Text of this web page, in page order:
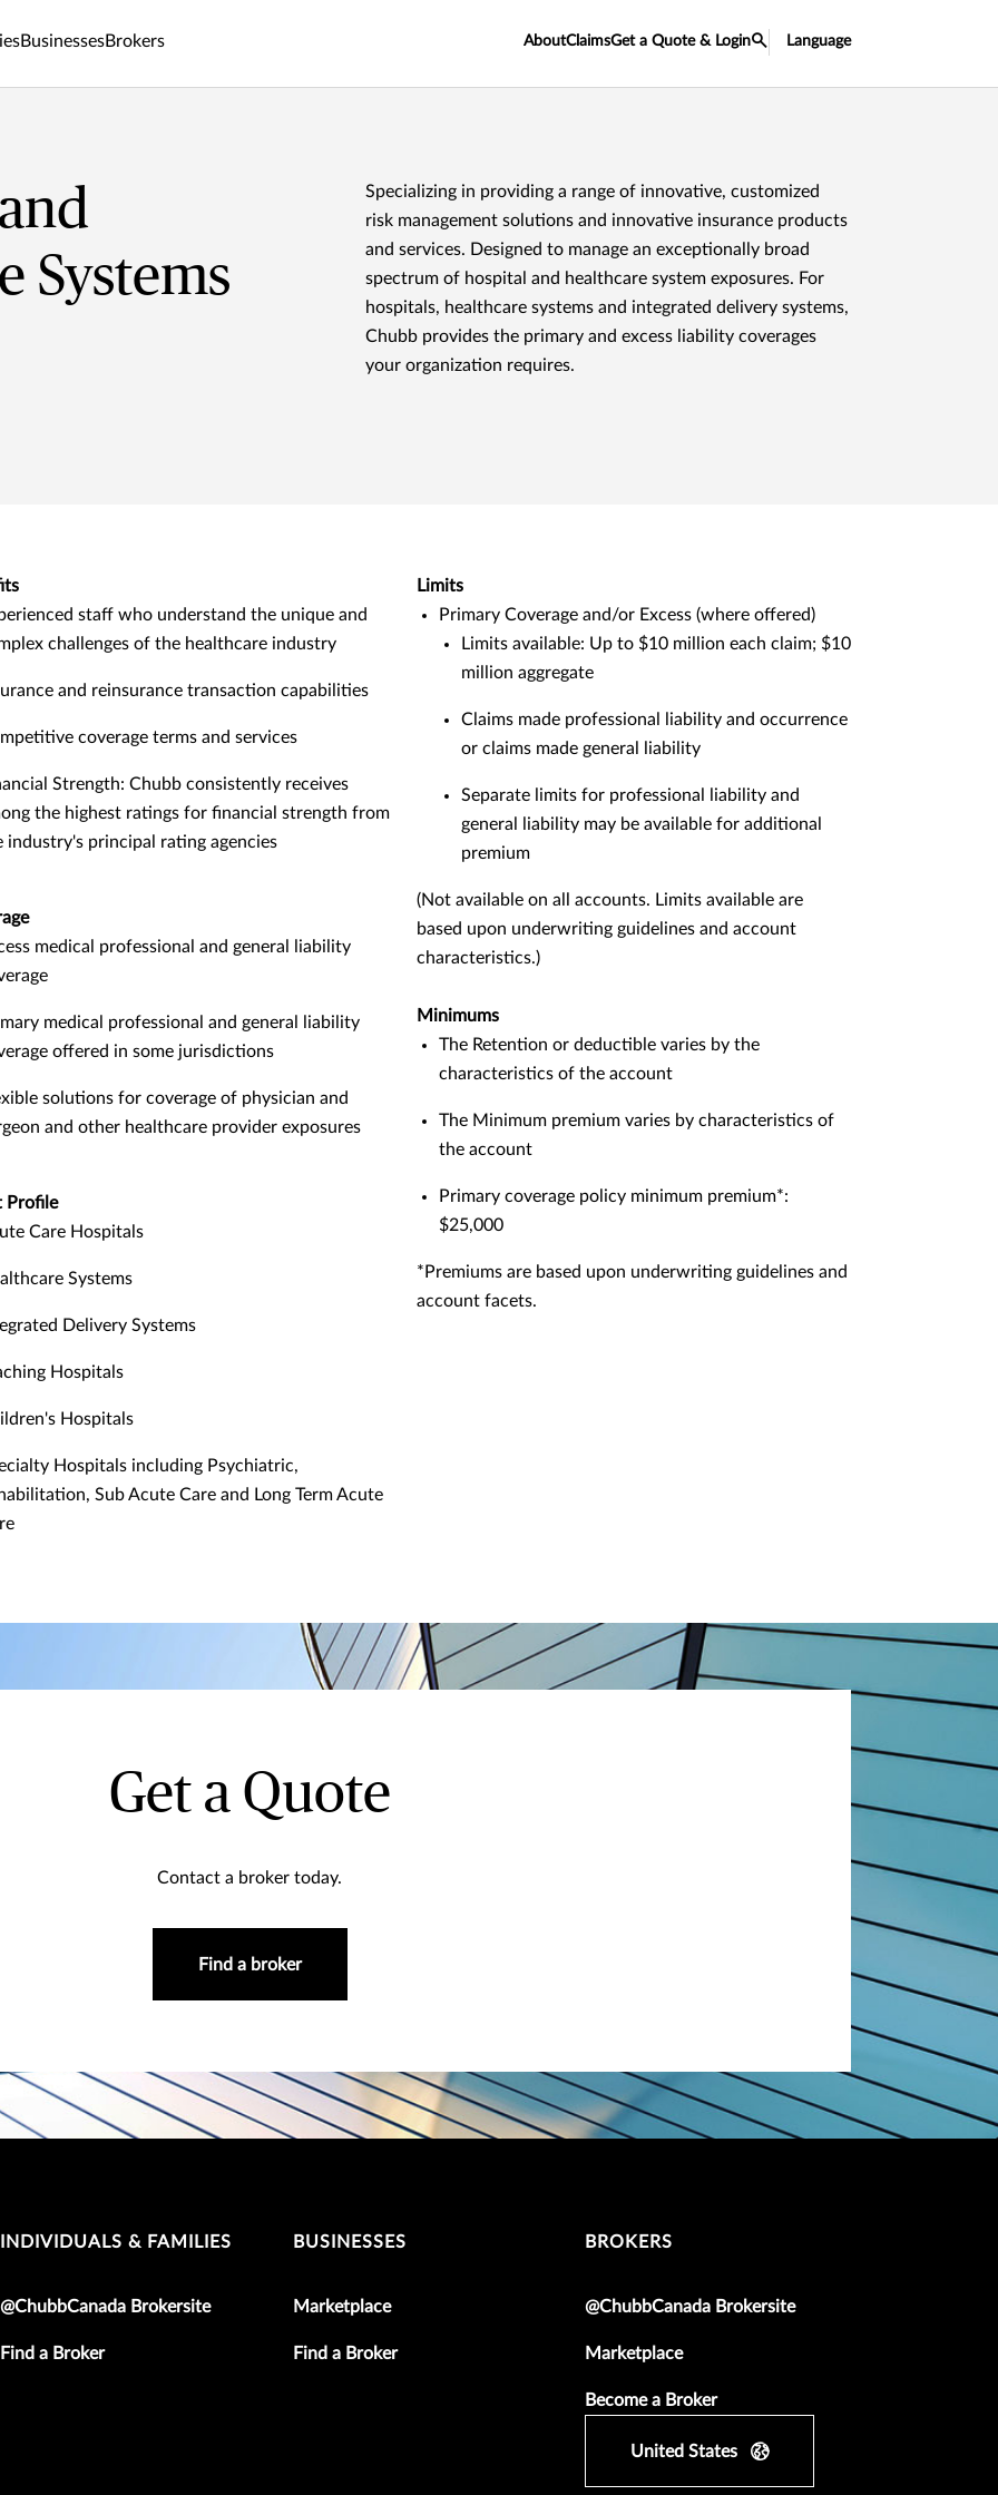
BusinessesBrokers AboutClaimsGet a Quote & Login Language
Systems
Specializing in providing a range of innovative, customized
risk management solutions and innovative insurance products
and services. Designed to manage an exceptionally broad
spectrum of hospital and healthcare system exposures. For
hospitals, healthcare systems and integrated delivery systems,
Chubb provides the primary and excess liability coverages
your organization requires.
staff who understand the unique and
challenges of the healthcare industry
and reinsurance transaction capabilities
coverage terms and services
Strength: Chubb consistently receives
the highest ratings for financial strength from
industry's principal rating agencies
medical professional and general liability
medical professional and general liability
offered in some jurisdictions
solutions for coverage of physician and
and other healthcare provider exposures
Profile
Care Hospitals
Systems
Delivery Systems
Hospitals
Hospitals
Hospitals including Psychiatric,
Sub Acute Care and Long Term Acute
Limits
Primary Coverage and/or Excess (where offered)
Limits available: Up to $10 million each claim; $10
million aggregate
Claims made professional liability and occurrence
or claims made general liability
Separate limits for professional liability and
general liability may be available for additional
premium
(Not available on all accounts. Limits available are
based upon underwriting guidelines and account
characteristics.)
Minimums
The Retention or deductible varies by the
characteristics of the account
The Minimum premium varies by characteristics of
the account
Primary coverage policy minimum premium*:
$25,000
*Premiums are based upon underwriting guidelines and
account facets.
Get a Quote
Contact a broker today.
Find a broker
INDIVIDUALS & FAMILIES
@ChubbCanada Brokersite
Find a Broker
BUSINESSES
Marketplace
Find a Broker
BROKERS
@ChubbCanada Brokersite
Marketplace
Become a Broker
United States